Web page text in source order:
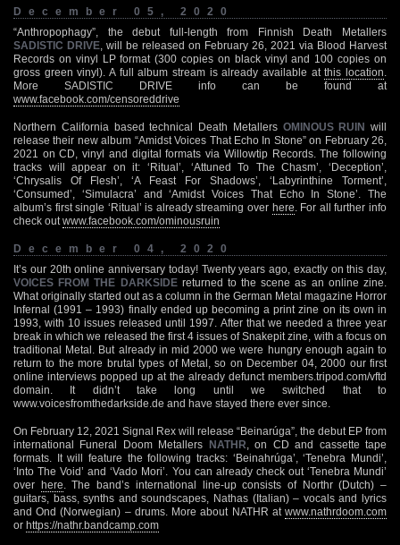
December 05, 2020
“Anthropophagy”, the debut full-length from Finnish Death Metallers
SADISTIC DRIVE , will be released on February 26, 2021 via Blood Harvest
Records on vinyl LP format (300 copies on black vinyl and 100 copies on
gross green vinyl). A full album stream is already available atthis location
More SADISTIC DRIVE info can be found at
www.facebook.com/censoreddrive
Northern California based technical Death Metallers OMINOUS RUIN will
release their new album “Amidst Voices That Echo In Stone” on February 26,
2021 on CD, vinyl and digital formats via Willowtip Records. The following
tracks will appear on it: ‘Ritual’, ‘Attuned To The Chasm’, ‘Deception’,
‘Chrysalis Of Flesh’, ‘A Feast For Shadows’, ‘Labyrinthine Torment’,
‘Consumed’, ‘Simulacra’ and ‘Amidst Voices That Echo In Stone’. The
album’s first single ‘Ritual’ is already streaming over here . For all further info
check out www.facebook.com/ominousruin
December 04, 2020
It’s our 20th online anniversary today! Twenty years ago, exactly on this day,
VOICES FROM THE DARKSIDEreturned to the scene as an online zine.
What originally started out as a column in the German Metal magazine Horror
Infernal (1991 – 1993) finally ended up becoming a print zine on its own in
1993, with 10 issues released until 1997. After that we needed a three year
break in which we released the first 4 issues of Snakepit zine, with a focus on
traditional Metal. But already in mid 2000 we were hungry enough again to
return to the more brutal types of Metal, so on December 04, 2000 our first
online interviews popped up at the already defunct members.tripod.com/vftd
domain. It didn’t take long until we switched that to
www.voicesfromthedarkside.de and have stayed there ever since.
On February 12, 2021 Signal Rex will release “Beinarúga”, the debut EP from
international Funeral Doom Metallers NATHR , on CD and cassette tape
formats. It will feature the following tracks: ‘Beinahrúga’, ‘Tenebra Mundi’,
‘Into The Void’ and ‘Vado Mori’. You can already check out ‘Tenebra Mundi’
over here . The band’s international line-up consists of Northr (Dutch) –
guitars, bass, synths and soundscapes, Nathas (Italian) – vocals and lyrics
and Ond (Norwegian) – drums. More about NATHR at www.nathrdoom.com
or https://nathr.bandcamp.com